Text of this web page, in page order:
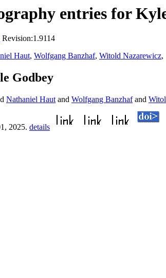
entries for
Revision:1.9114
Haut, Wolfgang Banzhaf, Witold Nazarewicz,
Godbey
Nathaniel Haut and Wolfgang Banzhafand
2025. details